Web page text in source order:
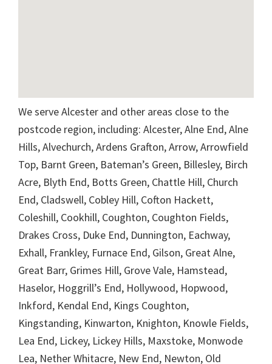
We serve Alcester and other areas close to the
postcode region, including: Alcester, Alne End, Alne
Hills, Alvechurch, Ardens Grafton, Arrow, Arrowfield
Top, Barnt Green, Bateman’s Green, Billesley, Birch
Acre, Blyth End, Botts Green, Chattle Hill, Church
End, Cladswell, Cobley Hill, Cofton Hackett,
Coleshill, Cookhill, Coughton, Coughton Fields,
Drakes Cross, Duke End, Dunnington, Eachway,
Exhall, Frankley, Furnace End, Gilson, Great Alne,
Great Barr, Grimes Hill, Grove Vale, Hamstead,
Haselor, Hoggrill’s End, Hollywood, Hopwood,
Inkford, Kendal End, Kings Coughton,
Kingstanding, Kinwarton, Knighton, Knowle Fields,
Lea End, Lickey, Lickey Hills, Maxstoke, Monwode
Lea, Nether Whitacre, New End, Newton, Old